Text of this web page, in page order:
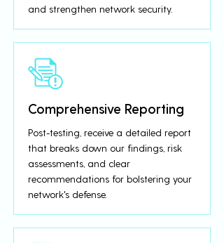
and strengthen network security.
Comprehensive Reporting
Post-testing, receive a detailed report
that breaks down our findings, risk
assessments, and clear
recommendations for bolstering your
network's defense.